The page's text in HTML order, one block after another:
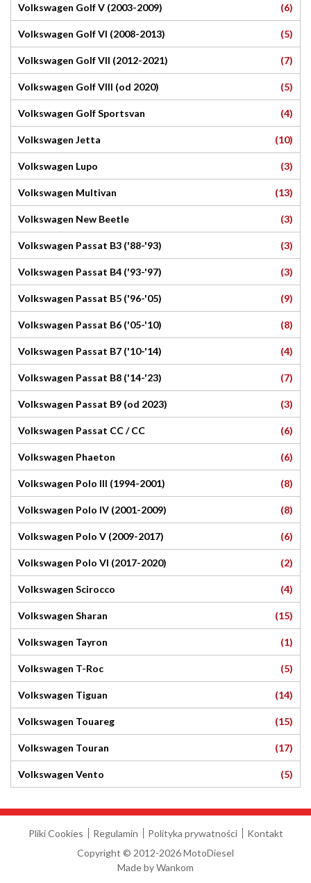
Volkswagen Golf V (2003-2009) (6)
Volkswagen Golf VI (2008-2013) (5)
Volkswagen Golf VII (2012-2021) (7)
Volkswagen Golf VIII (od 2020) (5)
Volkswagen Golf Sportsvan (4)
Volkswagen Jetta (10)
Volkswagen Lupo (3)
Volkswagen Multivan (13)
Volkswagen New Beetle (3)
Volkswagen Passat B3 ('88-'93) (3)
Volkswagen Passat B4 ('93-'97) (3)
Volkswagen Passat B5 ('96-'05) (9)
Volkswagen Passat B6 ('05-'10) (8)
Volkswagen Passat B7 ('10-'14) (4)
Volkswagen Passat B8 ('14-'23) (7)
Volkswagen Passat B9 (od 2023) (3)
Volkswagen Passat CC / CC (6)
Volkswagen Phaeton (6)
Volkswagen Polo III (1994-2001) (8)
Volkswagen Polo IV (2001-2009) (8)
Volkswagen Polo V (2009-2017) (6)
Volkswagen Polo VI (2017-2020) (2)
Volkswagen Scirocco (4)
Volkswagen Sharan (15)
Volkswagen Tayron (1)
Volkswagen T-Roc (5)
Volkswagen Tiguan (14)
Volkswagen Touareg (15)
Volkswagen Touran (17)
Volkswagen Vento (5)
Pliki Cookies Regulamin Polityka prywatności
Kontakt
Copyright © 2012-2026 MotoDiesel
Made byWankom